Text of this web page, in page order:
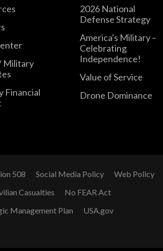
Military
Financial
2026 National
Defense Strategy
America's Military –
Celebrating
Independence!
Value of Service
Drone Dominance
508 Social Media Policy
Web Policy
Casualties
No FEAR Act
Management Plan
USA.gov